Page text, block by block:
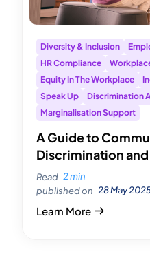
Diversity & Inclusion
HR Compliance
Equity In The Workplace
Speak Up
Discrimination
Marginalisation Support
A Guide to
Discrimination
Read 2 min
published on 28 May
Learn More